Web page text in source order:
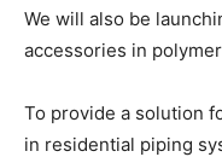
We will also be
accessories in
To provide a solution
in residential piping